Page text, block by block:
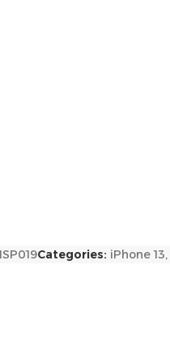
Categories: iPhone 13,